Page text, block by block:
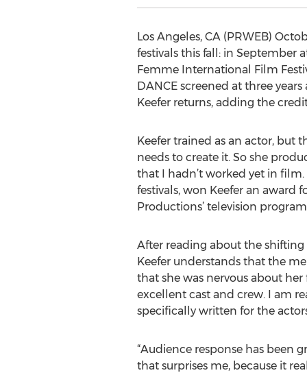
Los Angeles, CA (PRWEB)
festivals this fall: in September
Femme International Film
DANCE screened at three
Keefer returns, adding the
Keefer trained as an actor, but
needs to create it. So she
that I hadn’t worked yet in film.
festivals, won Keefer an award
Productions’ television
After reading about the shifting
Keefer understands that the
that she was nervous about
excellent cast and crew. I am
specifically written for the
“Audience response has been
that surprises me, because it